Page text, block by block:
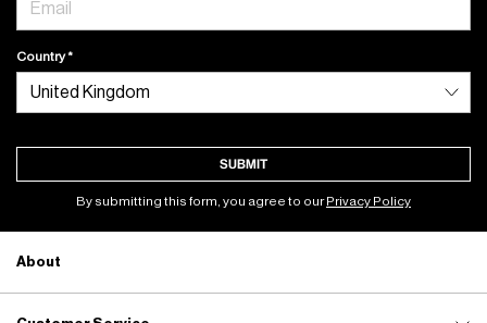
Country
SUBMIT
By submitting this form, you agree to ourPrivacy Policy
About